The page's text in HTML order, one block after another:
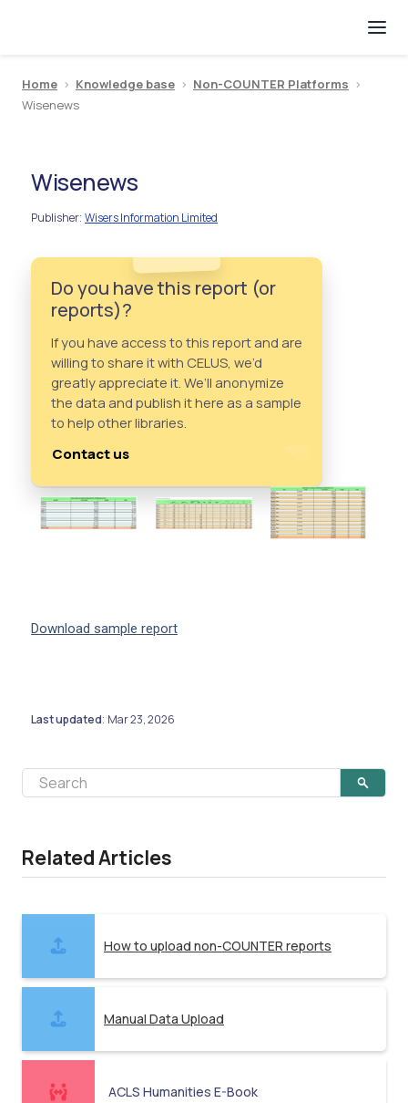
Home > Knowledge base > Non-COUNTER Platforms >
Wisenews
Wisenews
Publisher: Wisers Information Limited
Do you have this report (or
reports)?
If you have access to this report and are
willing to share it with CELUS, we’d
greatly appreciate it. We’ll anonymize
the data and publish it here as a sample
to help other libraries.
Contact us
Download sample report
Last updated: Mar 23, 2026
Related Articles
How to upload non-COUNTER reports
Manual Data Upload
ACLS Humanities E-Book